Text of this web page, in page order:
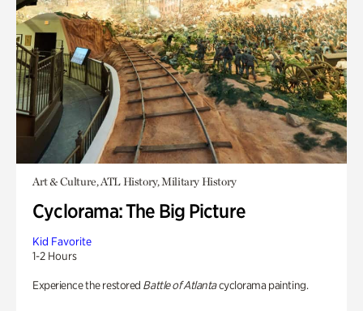
Art & Culture, ATL History, Military History
Cyclorama: The Big Picture
Kid Favorite
1-2 Hours
Experience the restored Battle of Atlantacyclorama painting.